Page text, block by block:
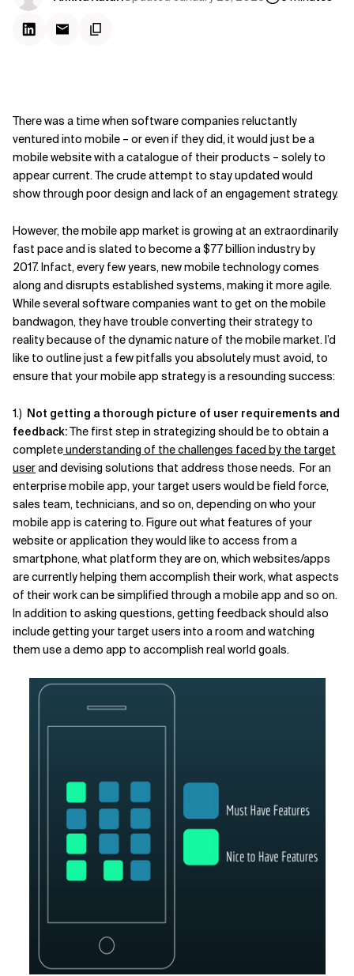
Related Topics
There was a time when software companies reluctantly
ventured into mobile – or even if they did, it would just be a
mobile website with a catalogue of their products – solely to
appear current. The crude attempt to stay updated would
show through poor design and lack of an engagement strategy.
However, the mobile app market is growing at an extraordinarily
fast pace and is slated to become a $77 billion industry by
2017. Infact, every few years, new mobile technology comes
along and disrupts established systems, making it more agile.
While several software companies want to get on the mobile
bandwagon, they have trouble converting their strategy to
reality because of the dynamic nature of the mobile market. I’d
like to outline just a few pitfalls you absolutely must avoid, to
ensure that your mobile app strategy is a resounding success:
1.) Not getting a thorough picture of user requirements and
feedback:The first step in strategizing should be to obtain a
completeunderstanding of the challenges faced by the target
userand devising solutions that address those needs. For an
enterprise mobile app, your target users would be field force,
sales team, technicians, and so on, depending on who your
mobile app is catering to. Figure out what features of your
website or application they would like to access from a
smartphone, what platform they are on, which websites/apps
are currently helping them accomplish their work, what aspects
of their work can be simplified through a mobile app and so on.
In addition to asking questions, getting feedback should also
include getting your target users into a room and watching
them use a demo app to accomplish real world goals.